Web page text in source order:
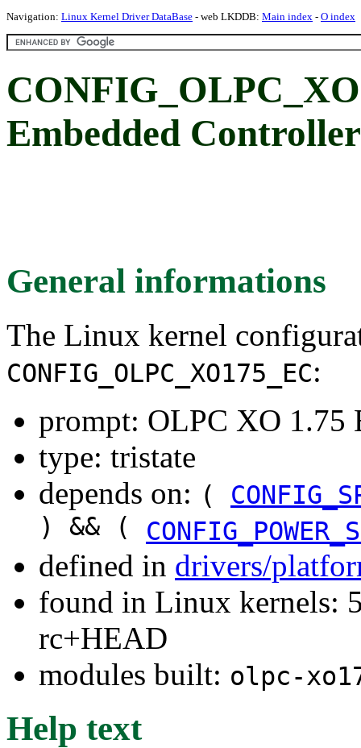
Navigation: Linux Kernel Driver DataBase - web LKDDB: Main index - O index
Embedded Controller
General informations
The Linux kernel
CONFIG_OLPC_XO175_EC:
prompt: OLPC XO 1.75
type: tristate
depends on: (
) && (
defined in drivers/
found in Linux kernels:
rc+HEAD
modules built: olpc-
Help text